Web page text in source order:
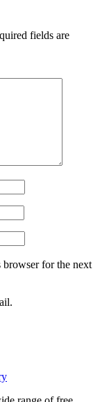
fields are
browser for the next